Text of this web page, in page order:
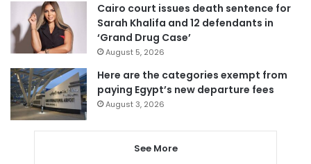
Cairo court issues death sentence for
Sarah Khalifa and 12 defendants in
‘Grand Drug Case’
August 5, 2026
Here are the categories exempt from
paying Egypt’s new departure fees
August 3, 2026
See More